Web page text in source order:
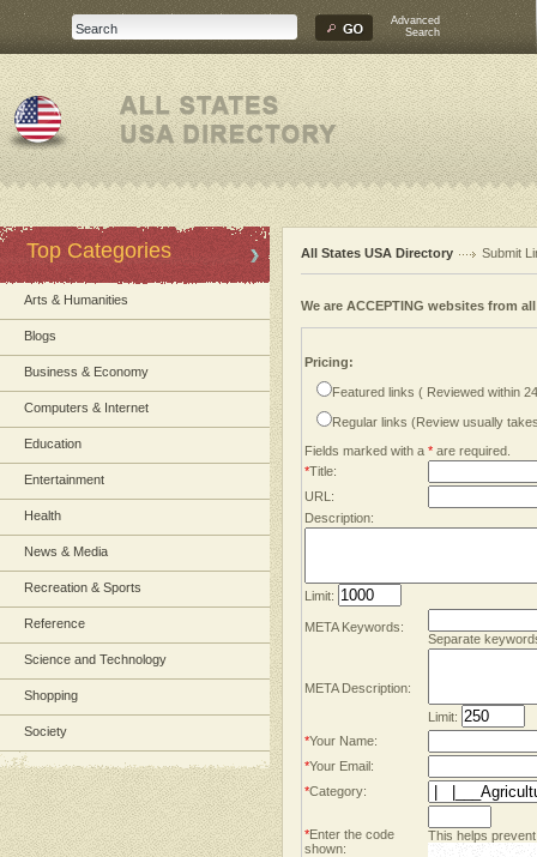
Advanced
Search
Top Categories
Arts & Humanities
Blogs
Business & Economy
Computers & Internet
Education
Entertainment
Health
News & Media
Recreation & Sports
Reference
Science and Technology
Shopping
Society
All States USA Directory Submit
We are ACCEPTING websites from
Pricing:
Featured links ( Reviewed within
Regular links (Review usually
Fields marked with a * are required.
*Title:
URL:
Description:
Limit:
META Keywords:
Separate
META Description:
Limit:
*Your Name:
*Your Email:
*Category:
*Enter the code
shown:
This helps